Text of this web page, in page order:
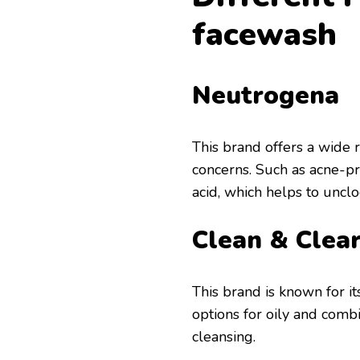
facewash
Neutrogena
This brand offers a wide
concerns. Such as acne-
acid, which helps to
Clean &
This brand is known for
options for oily and
cleansing.